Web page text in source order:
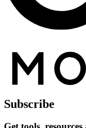
Subscribe